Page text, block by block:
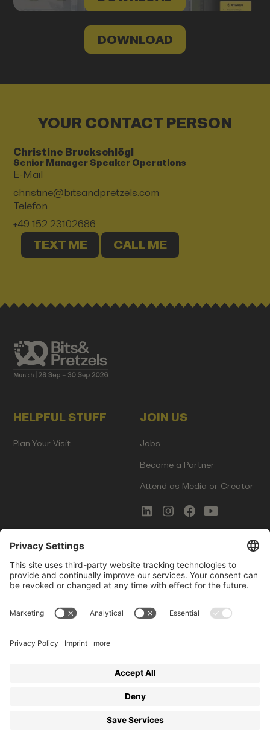
DOWNLOAD
YOUR CONTACT PERSON
Christine Bruckschlögl
Senior Manager Speaker Operations
E-Mail
christine@bitsandpretzels.com
Telefon
+49 152 23102686
TEXT ME CALL ME
HELPFUL STUFF
Plan Your Visit
JOIN US
Jobs
Become a Partner
Attend as Media or Creator
COMMS
Newsletter Signup
Photo Gallery
Imprint
Startup Events GmbH | Am Kartoffelgarten 14 | 81671